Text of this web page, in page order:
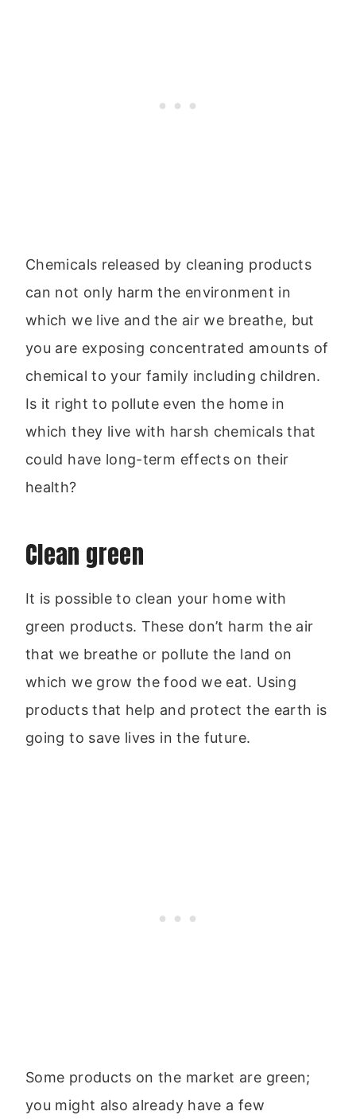
Chemicals released by cleaning products
can not only harm the environment in
which we live and the air we breathe, but
you are exposing concentrated amounts of
chemical to your family including children.
Is it right to pollute even the home in
which they live with harsh chemicals that
could have long-term effects on their
health?
Clean green
It is possible to clean your home with
green products. These don’t harm the air
that we breathe or pollute the land on
which we grow the food we eat. Using
products that help and protect the earth is
going to save lives in the future.
Some products on the market are green;
you might also already have a few